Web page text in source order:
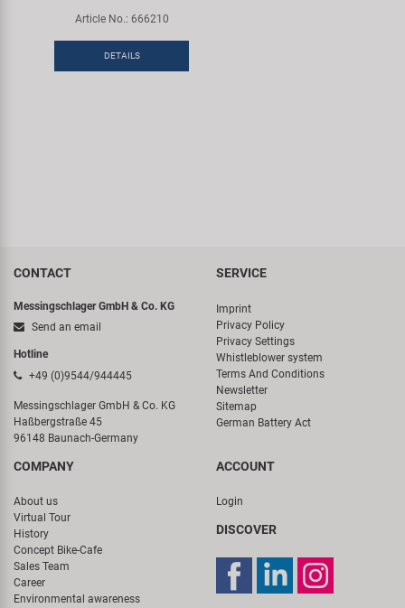
Article No.: 666210
DETAILS
CONTACT
Messingschlager GmbH & Co. KG
Send an email
Hotline
+49 (0)9544/944445
Messingschlager GmbH & Co. KG
Haßbergstraße 45
96148 Baunach-Germany
SERVICE
Imprint
Privacy Policy
Privacy Settings
Whistleblower system
Terms And Conditions
Newsletter
Sitemap
German Battery Act
COMPANY
About us
Virtual Tour
History
Concept Bike-Cafe
Sales Team
Career
Environmental awareness
ACCOUNT
Login
DISCOVER